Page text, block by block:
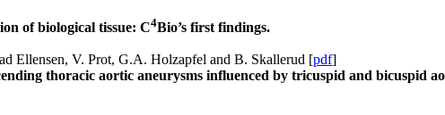
of biological tissue: C4Bio’s first findings.
Ellensen, V. Prot, G.A. Holzapfel and B. Skallerud [pdf]
thoracic aortic aneurysms influenced by tricuspid and bicuspid